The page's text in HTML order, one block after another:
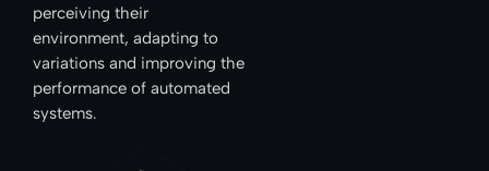
perceiving their
environment, adapting to
variations and improving the
performance of automated
systems.